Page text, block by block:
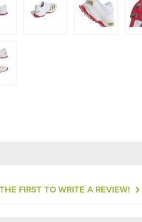
FIRST TO WRITE A REVIEW!